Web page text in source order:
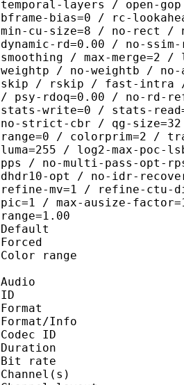
temporal-layers / open-
bframe-bias=0 / rc-
min-cu-size=8 / no-rect /
dynamic-rd=0.00 / no-
smoothing / max-merge=2
weightp / no-weightb /
skip / rskip / fast-intra /
/ psy-rdoq=0.00 / no-rd-
stats-write=0 / stats-
no-strict-cbr / qg-size=32
range=0 / colorprim=2 /
luma=255 / log2-max-
pps / no-multi-pass-opt-
dhdr10-opt / no-idr-
refine-mv=1 / refine-ctu-
pic=1 / max-ausize-
range=1.00
Default
Color
Audio
ID
Format :
Format/Info :
Codec ID
Duration :
Bit rate :
Channel(s)